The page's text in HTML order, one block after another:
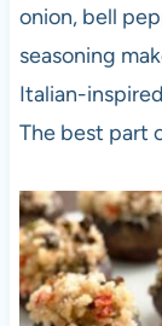
onion, bell
seasoning
Italian-
The best part